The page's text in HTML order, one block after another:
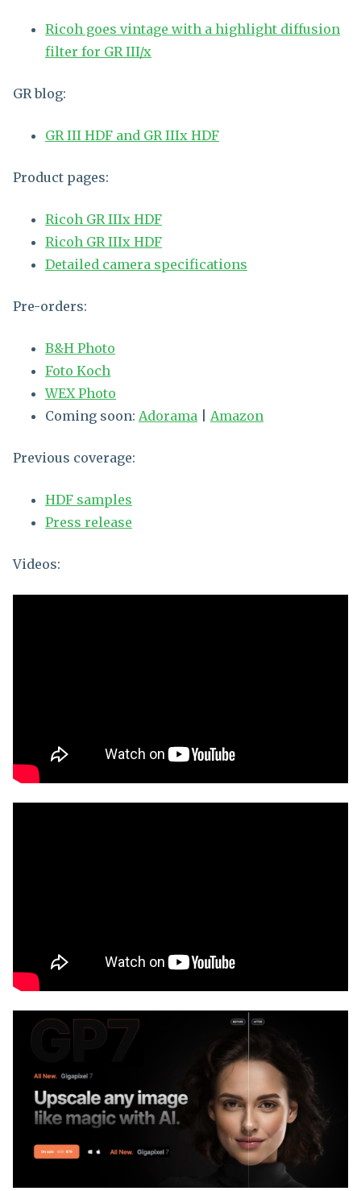
Ricoh goes vintage with a highlight diffusion
filter for GR III/x
GR blog:
GR III HDF and GR IIIx HDF
Product pages:
Ricoh GR IIIx HDF
Ricoh GR IIIx HDF
Detailed camera specifications
Pre-orders:
B&H Photo
Foto Koch
WEX Photo
Coming soon: Adorama Amazon
Previous coverage:
HDF samples
Press release
Videos: